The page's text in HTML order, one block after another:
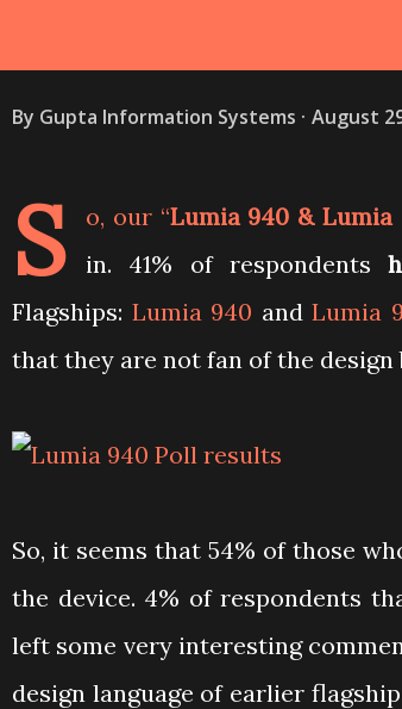
By Gupta Information Systems August
S o, our “Lumia 940 & Lumia
in. 41% of respondents
Flagships: Lumia 940 andLumia
that they are not fan of the
So, it seems that 54% of those
the device. 4% of respondents
left some very interesting
design language of earlier